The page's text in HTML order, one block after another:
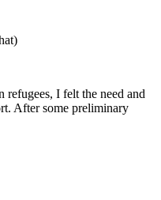
I felt the need and
After some preliminary